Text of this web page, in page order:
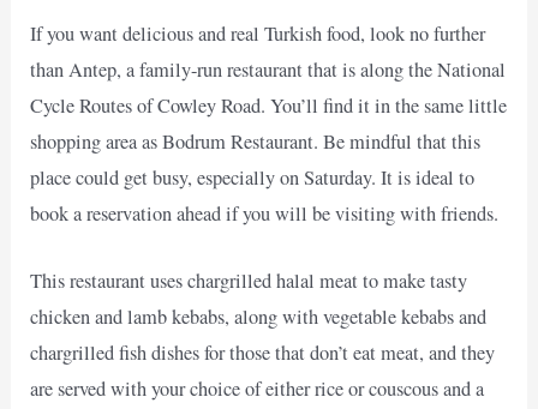
If you want delicious and real Turkish food, look no further
than Antep, a family-run restaurant that is along the National
Cycle Routes of Cowley Road. You’ll find it in the same little
shopping area as Bodrum Restaurant. Be mindful that this
place could get busy, especially on Saturday. It is ideal to
book a reservation ahead if you will be visiting with friends.
This restaurant uses chargrilled halal meat to make tasty
chicken and lamb kebabs, along with vegetable kebabs and
chargrilled fish dishes for those that don’t eat meat, and they
are served with your choice of either rice or couscous and a